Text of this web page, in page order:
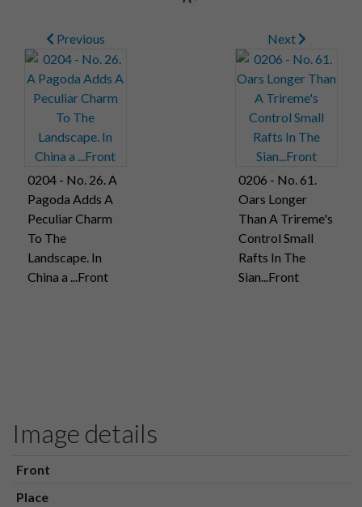
Previous
0204 - No. 26. A
Pagoda Adds A
Peculiar Charm
To The
Landscape. In
China a ...Front
Next
0206 - No. 61.
Oars Longer
Than A Trireme's
Control Small
Rafts In The
Sian...Front
Image details
Front
Place